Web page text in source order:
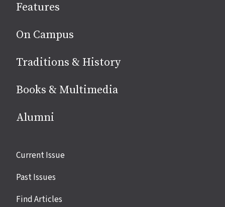
media
Features
On Campus
Traditions & History
Books & Multimedia
Alumni
Site
Current Issue
Past Issues
Find Articles